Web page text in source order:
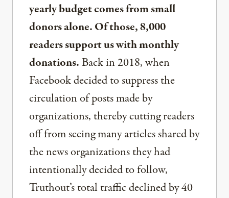
yearly budget comes from small
donors alone. Of those, 8,000
readers support us with monthly
donations.Back in 2018, when
Facebook decided to suppress the
circulation of posts made by
organizations, thereby cutting readers
off from seeing many articles shared by
the news organizations they had
intentionally decided to follow,
Truthout’s total traffic declined by 40